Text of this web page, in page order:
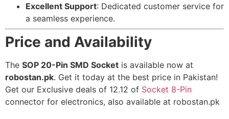
Excellent Support: Dedicated customer service for
a seamless experience.
Price and Availability
The SOP 20-Pin SMD Socket is available now at
robostan.pk. Get it today at the best price in Pakistan!
Get our Exclusive deals of 12.12 of Socket 8-Pin
connector for electronics, also available at robostan.pk